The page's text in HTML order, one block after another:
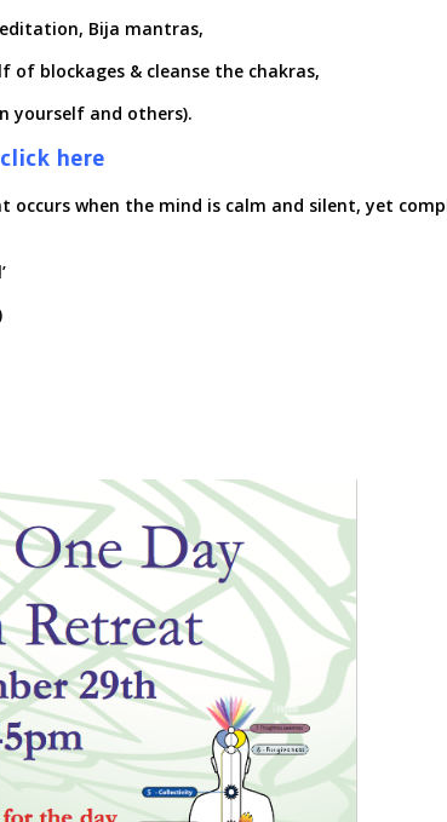
Bija mantras,
of blockages & cleanse the chakras,
yourself and others).
here
when the mind is calm and silent, yet